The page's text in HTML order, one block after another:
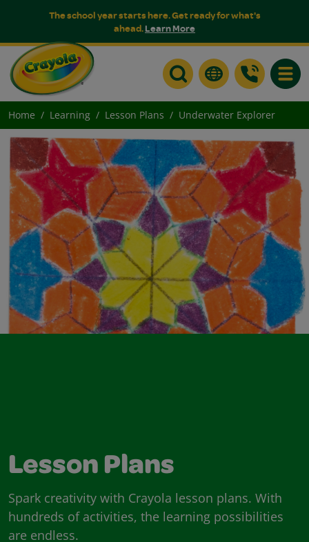
The school year starts here. Get ready for what's
ahead.Learn More
Home Learning Lesson Plans Underwater Explorer
Lesson Plans
Spark creativity with Crayola lesson plans. With
hundreds of activities, the learning possibilities
are endless.